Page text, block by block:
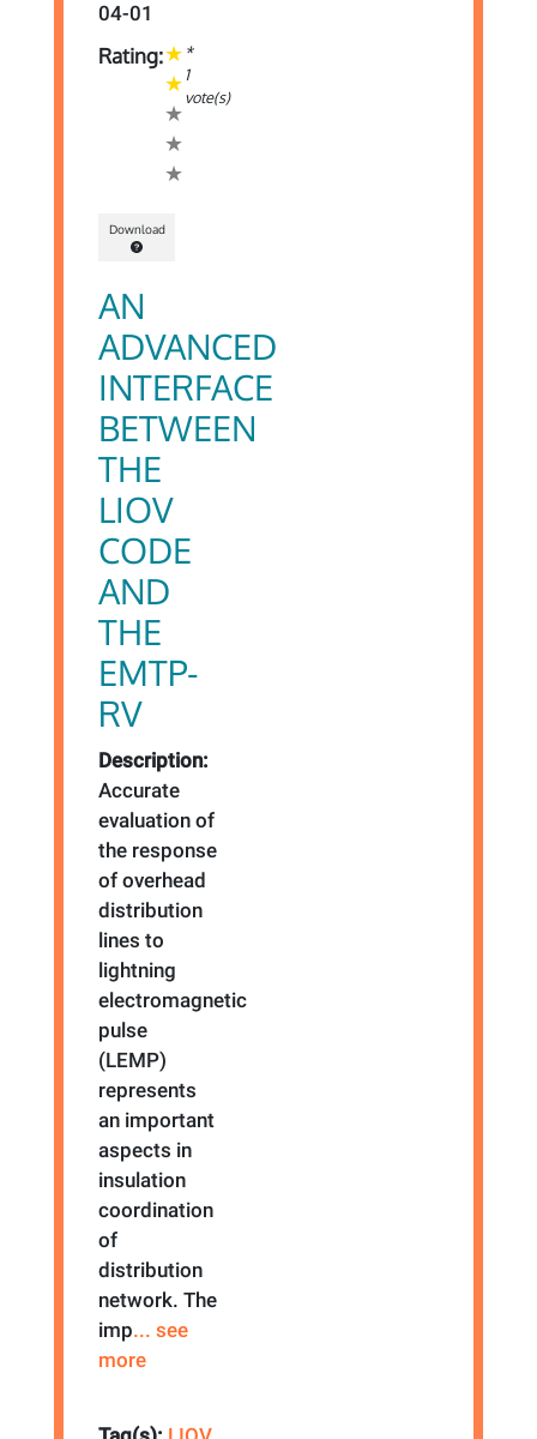
04-01
Rating:
*
1
vote(s)
Download
AN
ADVANCED
INTERFACE
BETWEEN
THE
LIOV
CODE
AND
THE
EMTP-
RV
Description:
Accurate
evaluation of
the response
of overhead
distribution
lines to
lightning
electromagnetic
pulse
(LEMP)
represents
an important
aspects in
insulation
coordination
of
distribution
network. The
imp... see
more